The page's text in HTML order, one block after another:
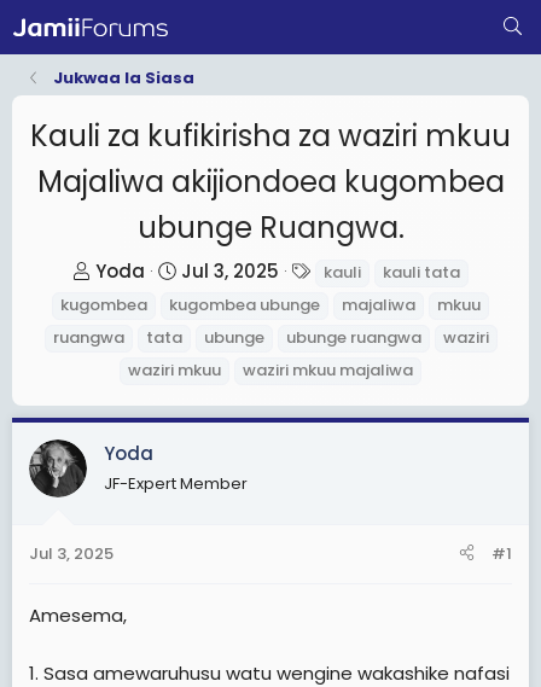
Jukwaa la Siasa
Kauli za kufikirisha za waziri mkuu
Majaliwa akijiondoea kugombea
ubunge Ruangwa.
T
h
d
t
r
Yoda
S
t
d
t
Jul 3, 2025
a
kauli
kauli tata
kugombea
kugombea ubunge majaliwa
mkuu
ruangwa
tata ubunge ubunge ruangwa
waziri
waziri mkuu
waziri mkuu majaliwa
Yoda
JF-Expert Member
Jul 3, 2025 #1
Amesema,
1. Sasa amewaruhusu watu wengine wakashike nafasi